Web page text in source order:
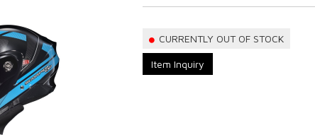
CURRENTLY OUT OF STOCK
Item Inquiry